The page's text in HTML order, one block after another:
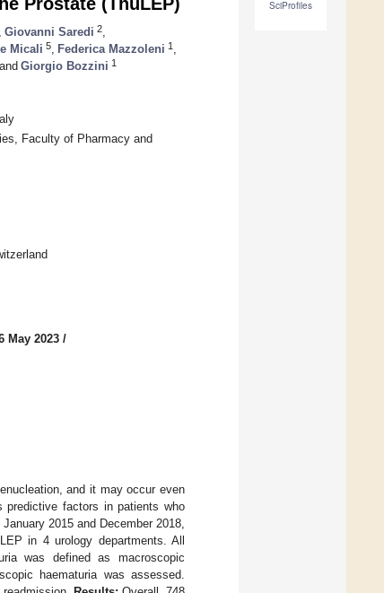
SciProfiles
Giovanni Saredi 2
Micali 5 Federica Mazzoleni 1
and Giorgio Bozzini 1
Faculty of Pharmacy and
May 2023 /
and it may occur even
predictive factors in patients who
January 2015 and December 2018,
in 4 urology departments. All
was defined as macroscopic
haematuria was assessed.